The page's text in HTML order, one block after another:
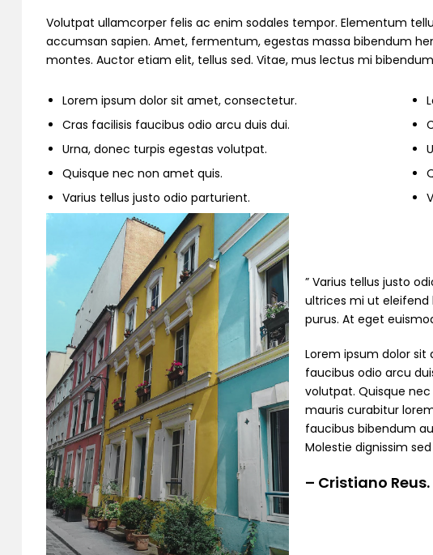
Volutpat ullamcorper felis ac enim sodales tempor. Elementum
accumsan sapien. Amet, fermentum, egestas massa bibendum
montes. Auctor etiam elit, tellus sed. Vitae, mus lectus mi
Lorem ipsum dolor sit amet, consectetur.
Cras facilisis faucibus odio arcu duis dui.
Urna, donec turpis egestas volutpat.
Quisque nec non amet quis.
Varius tellus justo odio parturient.
” Varius tellus justo
ultrices mi ut eleifend
purus. At eget
Lorem ipsum dolor
faucibus odio arcu
volutpat. Quisque
mauris curabitur
faucibus bibendum
Molestie dignissim
– Cristiano Reus.